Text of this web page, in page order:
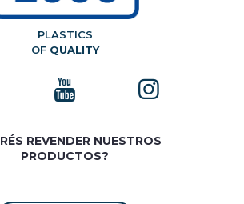
PLASTICS
OF QUALITY
REVENDER NUESTROS
PRODUCTOS?